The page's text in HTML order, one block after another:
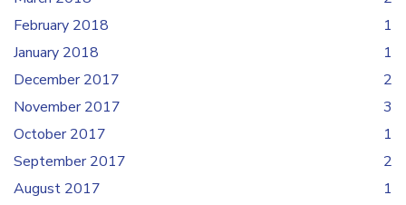
February 2018
1
January 2018
1
December 2017
2
November 2017
3
October 2017
1
September 2017
2
August 2017
1